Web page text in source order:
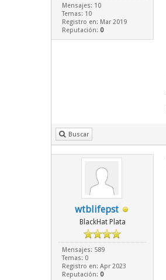
Mensajes: 10
Temas: 10
Registro en: Mar 2019
Reputación: 0
Buscar
wtblifepst
BlackHat Plata
Mensajes: 589
Temas: 0
Registro en: Apr 2023
Reputación: 0